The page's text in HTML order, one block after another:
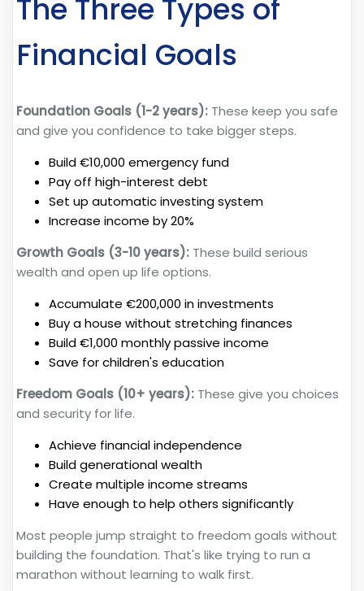
The Three Types of
Financial Goals
Foundation Goals (1-2 years): These keep you safe
and give you confidence to take bigger steps.
Build €10,000 emergency fund
Pay off high-interest debt
Set up automatic investing system
Increase income by 20%
Growth Goals (3-10 years): These build serious
wealth and open up life options.
Accumulate €200,000 in investments
Buy a house without stretching finances
Build €1,000 monthly passive income
Save for children's education
Freedom Goals (10+ years): These give you choices
and security for life.
Achieve financial independence
Build generational wealth
Create multiple income streams
Have enough to help others significantly
Most people jump straight to freedom goals without
building the foundation. That's like trying to run a
marathon without learning to walk first.